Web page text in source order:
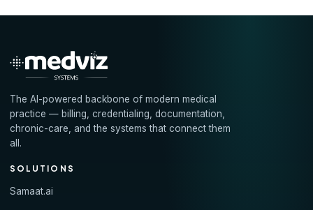
The AI-powered backbone of modern medical
practice — billing, credentialing, documentation,
chronic-care, and the systems that connect them
all.
SOLUTIONS
Samaat.ai